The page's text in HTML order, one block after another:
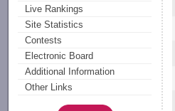
Live Rankings
Site Statistics
Contests
Electronic Board
Additional Information
Other Links